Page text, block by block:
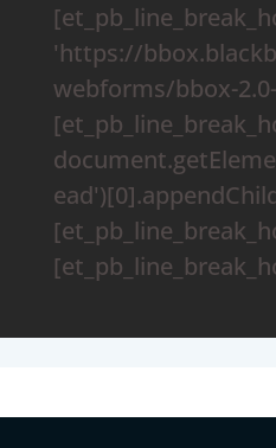
'https://
webforms/bbox-